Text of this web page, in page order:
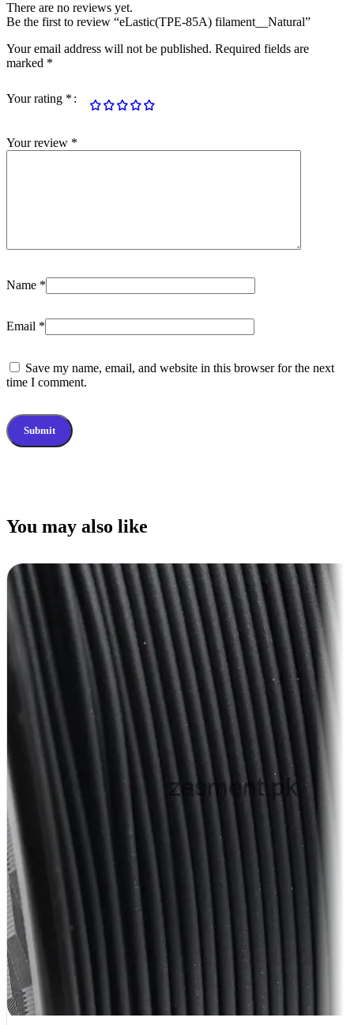
There are no reviews yet.
Be the first to review “eLastic(TPE-85A) filament__Natural”
Your email address will not be published. Required fields are
marked *
Your rating *
Your review *
Name *
Email *
Save my name, email, and website in this browser for the next
time I comment.
You may also like